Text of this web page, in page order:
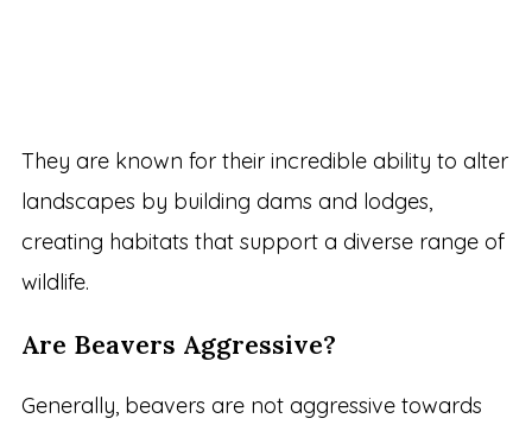
They are known for their incredible ability to alter
landscapes by building dams and lodges,
creating habitats that support a diverse range of
wildlife.
Are Beavers Aggressive?
Generally, beavers are not aggressive towards